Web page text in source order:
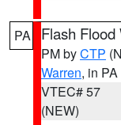
PA Flash Flood
PM byCTP
Warren, in PA
VTEC# 57
(NEW)